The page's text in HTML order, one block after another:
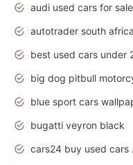
bugatti veyron black